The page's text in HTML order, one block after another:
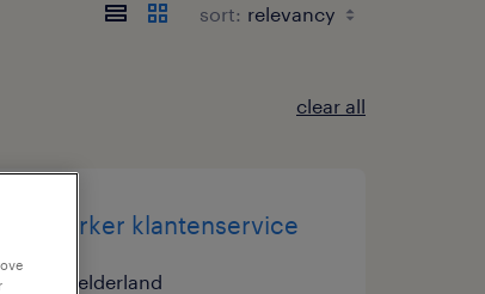
sort:
clear all
klantenservice
ede, gelderland